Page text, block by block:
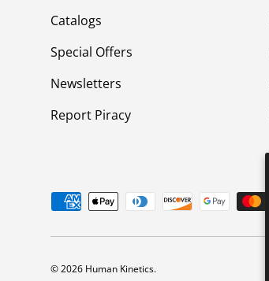
Catalogs
Special Offers
Newsletters
Report Piracy
Payment methods accepted
© 2026 Human Kinetics.